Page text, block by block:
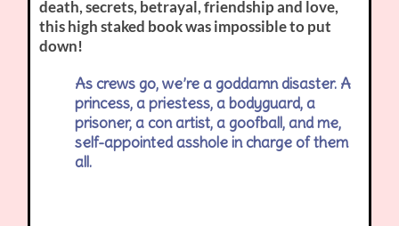
death, secrets, betrayal, friendship and love,
this high staked book was impossible to put
down!
As crews go, we’re a goddamn disaster. A
princess, a priestess, a bodyguard, a
prisoner, a con artist, a goofball, and me,
self-appointed asshole in charge of them
all.